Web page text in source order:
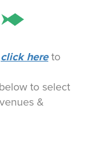
click hereto
to select
&